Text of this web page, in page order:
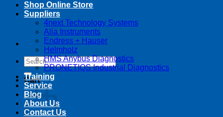
Search
for:
Cart
Shop Online Store
Suppliers
4next Technology Systems
Alia Instruments
Endress + Hauser
Helmholz
HMS Anybus Diagnostics
PRONETIQS Industrial Diagnostics
Training
Service
Blog
About Us
Contact Us